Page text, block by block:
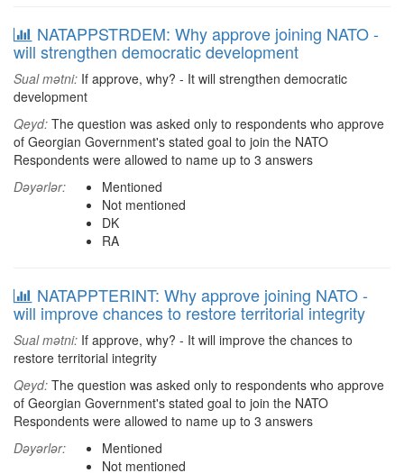
NATAPPSTRDEM: Why approve joining NATO -
will strengthen democratic development
Sual mətni: If approve, why? - It will strengthen democratic
development
Qeyd: The question was asked only to respondents who approve
of Georgian Government's stated goal to join the NATO
Respondents were allowed to name up to 3 answers
Dəyərlər:
Mentioned
Not mentioned
DK
RA
NATAPPTERINT: Why approve joining NATO -
will improve chances to restore territorial integrity
Sual mətni: If approve, why? - It will improve the chances to
restore territorial integrity
Qeyd: The question was asked only to respondents who approve
of Georgian Government's stated goal to join the NATO
Respondents were allowed to name up to 3 answers
Dəyərlər:
Mentioned
Not mentioned